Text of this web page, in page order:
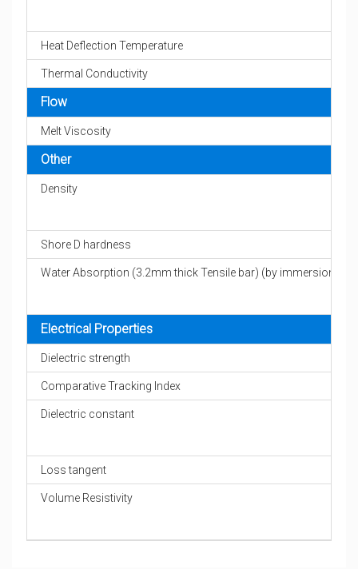
Heat Deflection Temperature
Thermal Conductivity
Flow
Melt Viscosity
Other
Density
Shore D hardness
Water Absorption (3.2mm thick Tensile bar) (by immersion)
Electrical Properties
Dielectric strength
Comparative Tracking Index
Dielectric constant
Loss tangent
Volume Resistivity